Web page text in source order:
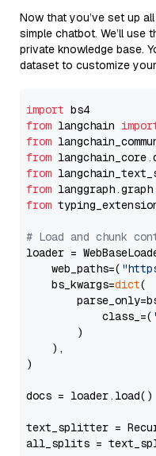
Now that you’ve set up
simple chatbot. We’ll use
private knowledge base.
dataset to customize
import
from langchain
from
from
from
from langgraph.graph
from
# Load and chunk
loader =
    web_paths=(
    bs_kwargs=
dict(
            class_=(
        )
    ),
)
docs = loader.load()
text_splitter =
all_splits =